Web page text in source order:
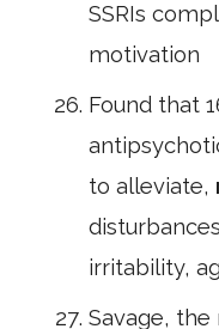
SSRIs
motivation
Found that
to alleviate,
irritability,
Savage,